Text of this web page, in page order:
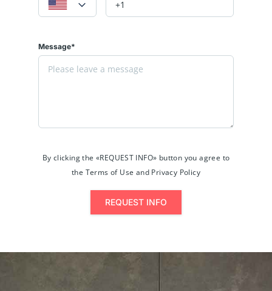
Message*
By clicking the «REQUEST INFO» button you agree to
the Terms of Use and Privacy Policy
REQUEST INFO